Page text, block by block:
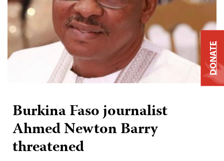
Burkina Faso journalist
Ahmed Newton Barry
threatened
DONATE